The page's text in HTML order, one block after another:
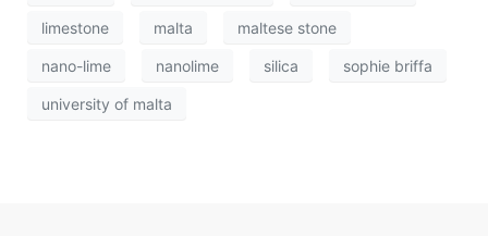
limestone malta maltese stone
nano-lime nanolime silica sophie briffa
university of malta